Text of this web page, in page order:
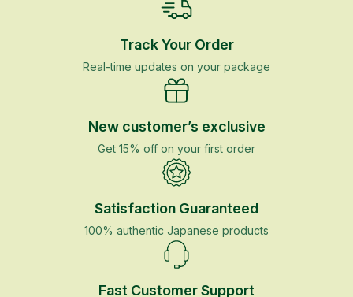
Track Your Order
Real-time updates on your package
New customer’s exclusive
Get 15% off on your first order
Satisfaction Guaranteed
100% authentic Japanese products
Fast Customer Support